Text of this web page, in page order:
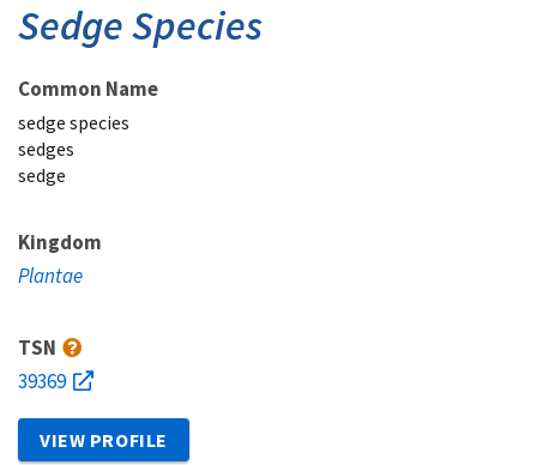
Sedge Species
Common Name
sedge species
sedges
sedge
Kingdom
Plantae
TSN
39369
VIEW PROFILE